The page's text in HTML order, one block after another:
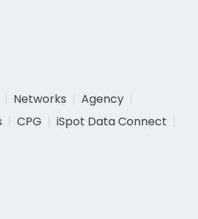
Networks
Agency
CPG
iSpot Data Connect